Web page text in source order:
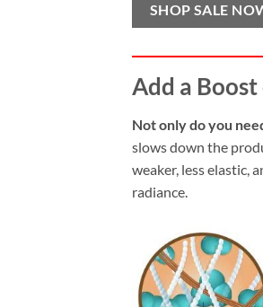
SHOP SALE
Add a
Not only do you
slows down the
weaker, less elastic,
radiance.